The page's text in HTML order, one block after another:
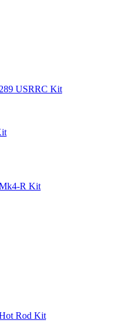
USRRC Kit
R Kit
Rod Kit